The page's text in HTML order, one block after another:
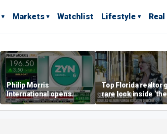
Markets Watchlist Lifestyle
Philip Morris
International opens
massive Colorado
campus as smoke-free
Top Florida realtor
rare look inside ‘the
most prestigious
address’ for